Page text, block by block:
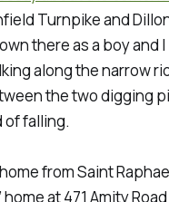
Turnpike and
there as a boy and I
along the narrow
the two digging
falling.
from Saint
at 471 Amity